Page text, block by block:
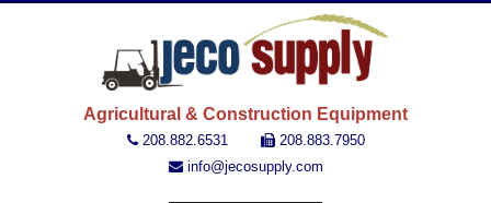
Agricultural & Construction Equipment
208.882.6531
208.883.7950
info@jecosupply.com